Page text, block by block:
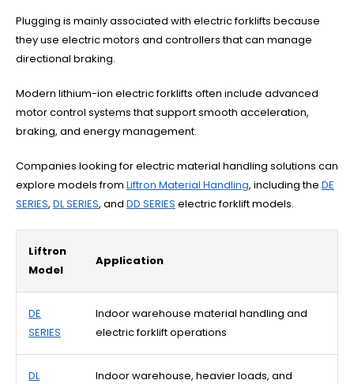
Plugging is mainly associated with electric forklifts because
they use electric motors and controllers that can manage
directional braking.
Modern lithium-ion electric forklifts often include advanced
motor control systems that support smooth acceleration,
braking, and energy management.
Companies looking for electric material handling solutions can
explore models from Liftron Material Handling, including the DE
SERIES, DL SERIES, and DD SERIES electric forklift models.
Liftron
Model
Application
DE
SERIES
Indoor warehouse material handling and
electric forklift operations
DL
Indoor warehouse, heavier loads, and